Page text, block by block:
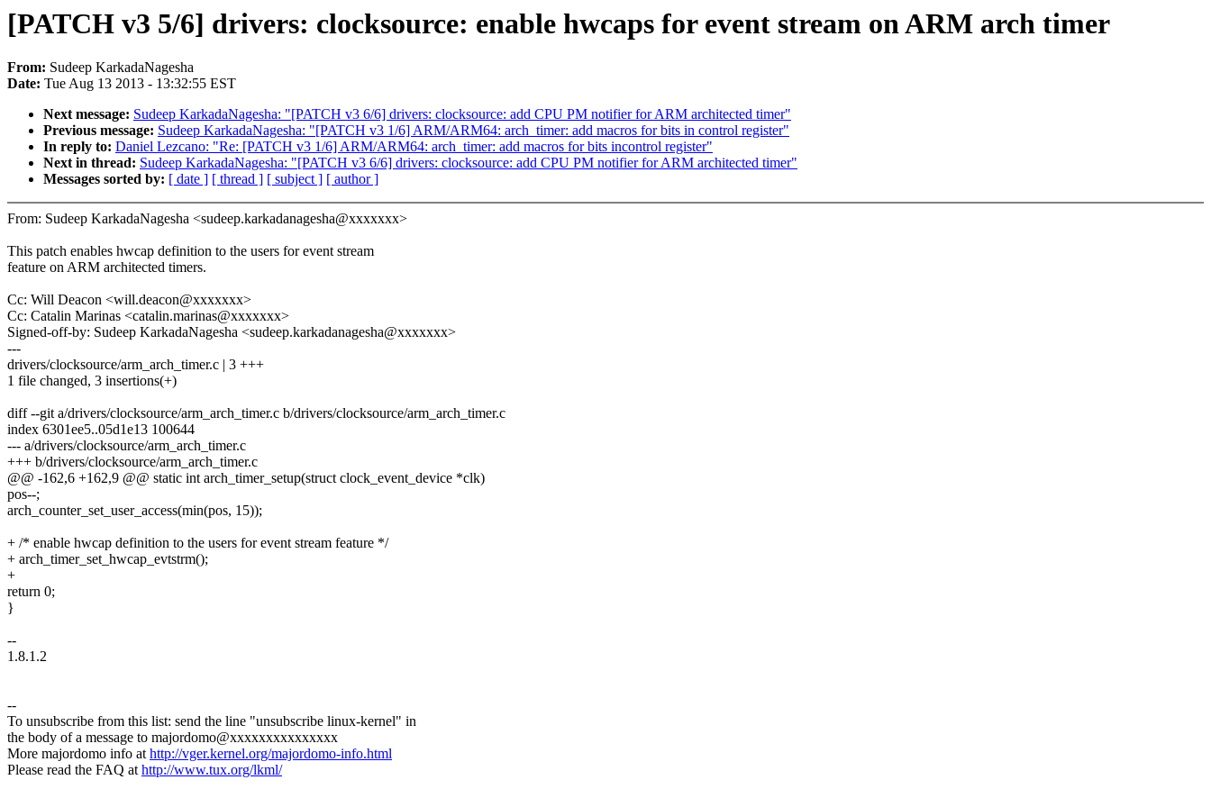
[PATCH v3 5/6] drivers: clocksource: enable hwcaps for event stream on ARM arch timer
From: Sudeep KarkadaNagesha
Date: Tue Aug 13 2013 - 13:32:55 EST
Next message: Sudeep KarkadaNagesha: "[PATCH v3 6/6] drivers: clocksource: add CPU PM notifier for ARM architected timer"
Previous message: Sudeep KarkadaNagesha: "[PATCH v3 1/6] ARM/ARM64: arch_timer: add macros for bits in control register"
In reply to: Daniel Lezcano: "Re: [PATCH v3 1/6] ARM/ARM64: arch_timer: add macros for bits incontrol register"
Next in thread: Sudeep KarkadaNagesha: "[PATCH v3 6/6] drivers: clocksource: add CPU PM notifier for ARM architected timer"
Messages sorted by: [ date ] [ thread ] [ subject ] [ author ]
From: Sudeep KarkadaNagesha <sudeep.karkadanagesha@xxxxxxx>
This patch enables hwcap definition to the users for event stream
feature on ARM architected timers.
Cc: Will Deacon <will.deacon@xxxxxxx>
Cc: Catalin Marinas <catalin.marinas@xxxxxxx>
Signed-off-by: Sudeep KarkadaNagesha <sudeep.karkadanagesha@xxxxxxx>
---
drivers/clocksource/arm_arch_timer.c | 3 +++
1 file changed, 3 insertions(+)
diff --git a/drivers/clocksource/arm_arch_timer.c b/drivers/clocksource/arm_arch_timer.c
index 6301ee5..05d1e13 100644
--- a/drivers/clocksource/arm_arch_timer.c
+++ b/drivers/clocksource/arm_arch_timer.c
@@ -162,6 +162,9 @@ static int arch_timer_setup(struct clock_event_device *clk)
pos--;
arch_counter_set_user_access(min(pos, 15));
+ /* enable hwcap definition to the users for event stream feature */
+ arch_timer_set_hwcap_evtstrm();
+
return 0;
}
--
1.8.1.2
--
To unsubscribe from this list: send the line "unsubscribe linux-kernel" in
the body of a message to majordomo@xxxxxxxxxxxxxxx
More majordomo info athttp://vger.kernel.org/majordomo-info.html
Please read the FAQ athttp://www.tux.org/lkml/